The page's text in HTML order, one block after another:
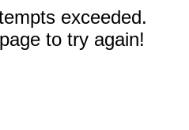
exceeded.
to try again!